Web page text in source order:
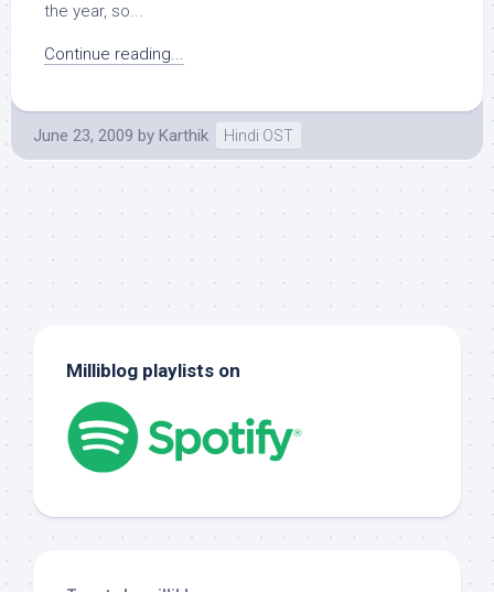
the year, so...
Continue reading...
June 23, 2009 by Karthik Hindi OST
Milliblog playlists on